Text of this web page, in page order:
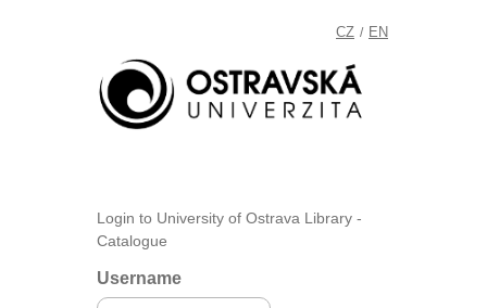
CZ / EN
Login to University of Ostrava Library -
Catalogue
Username